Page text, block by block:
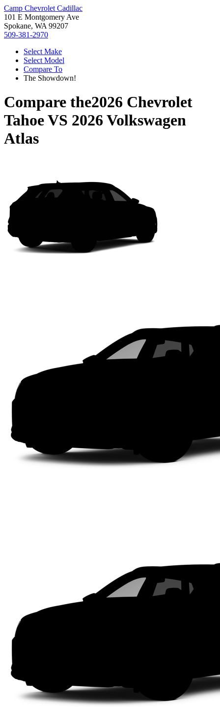
Camp Chevrolet Cadillac
101 E Montgomery Ave
Spokane, WA 99207
509-381-2970
Select Make
Select Model
Compare To
The Showdown!
Compare the2026 Chevrolet
TahoeVS 2026 Volkswagen
Atlas